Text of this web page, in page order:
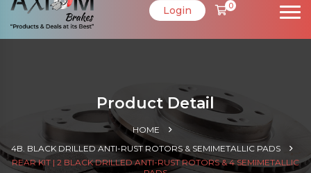
Login 0
Product Detail
HOME
4B. BLACK DRILLED ANTI-RUST ROTORS & SEMIMETALLIC PADS
REAR KIT | 2 BLACK DRILLED ANTI-RUST ROTORS & 4 SEMIMETALLIC